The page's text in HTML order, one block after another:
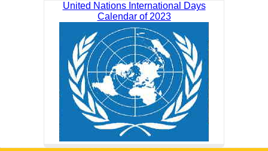
United Nations International Days
Calendar of 2023